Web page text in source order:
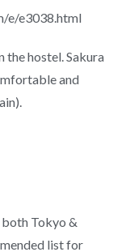
e/e3038.html
the hostel. Sakura
and
both Tokyo &
list for